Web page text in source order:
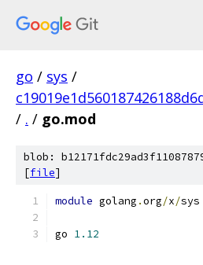
go / sys /
/ . / go.mod
blob:
[file]
module golang .org/x/sys
go 1.12